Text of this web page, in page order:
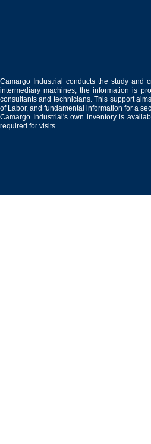
Camargo Industrial conducts the study and
intermediary machines, the information is
consultants and technicians. This support
of Labor, and fundamental information for a
Camargo Industrial's own inventory is
required for visits.